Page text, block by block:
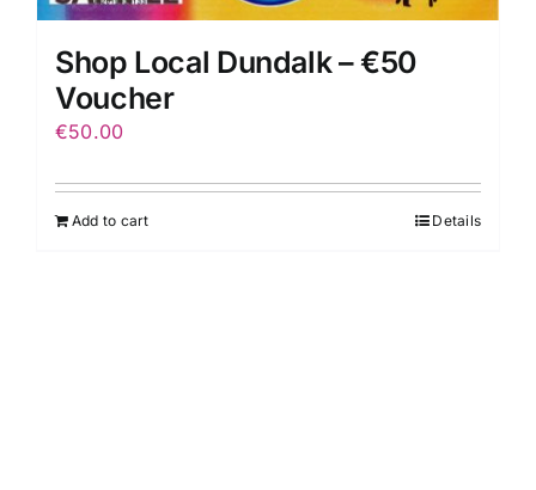
Shop Local Dundalk – €50
Voucher
€50.00
Add to cart Details